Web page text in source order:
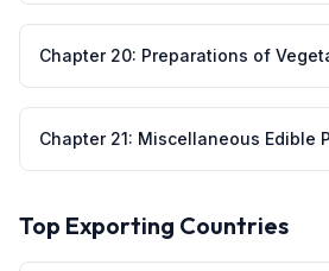
Chapter 20: Preparations of
Chapter 21: Miscellaneous Edible
Top Exporting Countries